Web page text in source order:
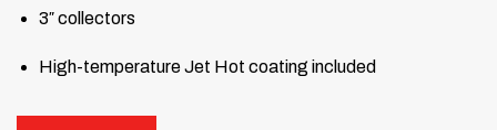
3″ collectors
High-temperature Jet Hot coating included
Comes complete with gaskets, hardware, and header